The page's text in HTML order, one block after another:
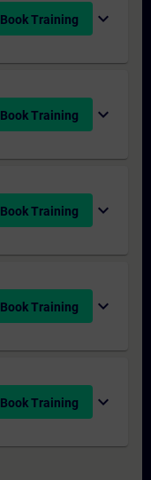
Book Training expand_more
Book Training expand_more
Book Training expand_more
Book Training expand_more
Book Training expand_more